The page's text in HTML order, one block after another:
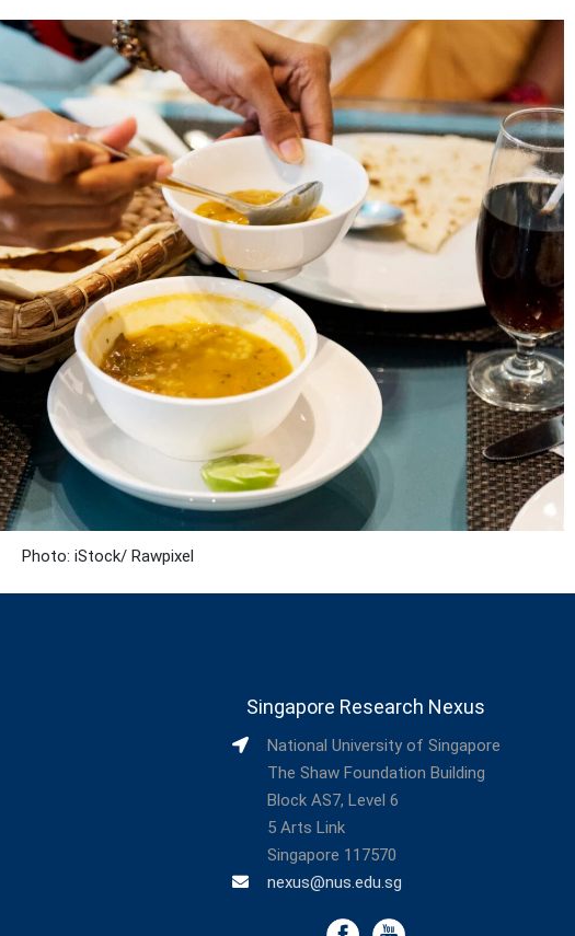
Photo: iStock/ Rawpixel
Singapore Research Nexus
National University of Singapore
The Shaw Foundation Building
Block AS7, Level 6
5 Arts Link
Singapore 117570
nexus@nus.edu.sg